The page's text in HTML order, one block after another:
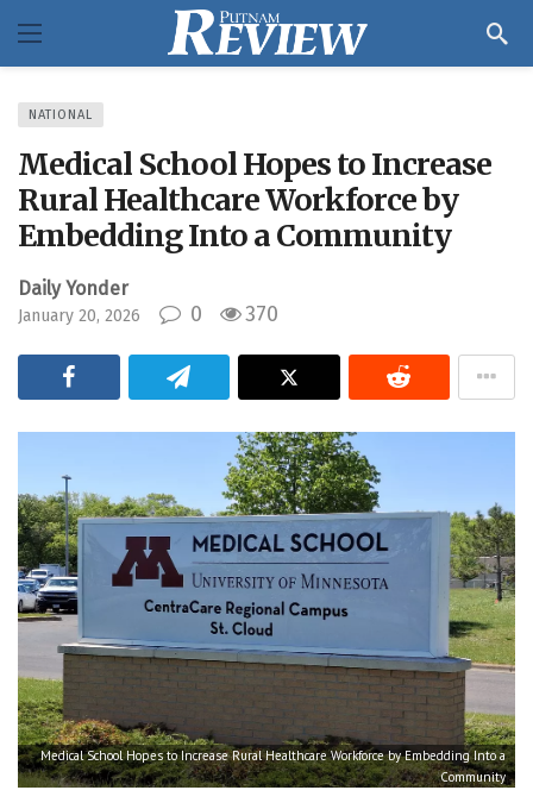
NATIONAL
Medical School Hopes to Increase
Rural Healthcare Workforce by
Embedding Into a Community
Daily Yonder
January 20, 2026 0 370
Medical School Hopes to Increase Rural Healthcare Workforce by Embedding Into a
Community